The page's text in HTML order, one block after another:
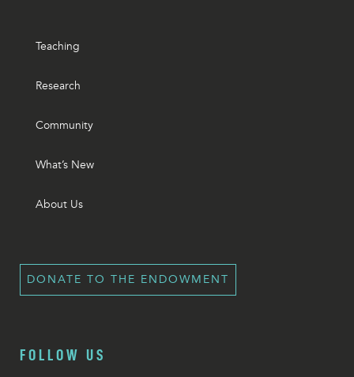
Teaching
Research
Community
What’s New
About Us
DONATE TO THE ENDOWMENT
FOLLOW US